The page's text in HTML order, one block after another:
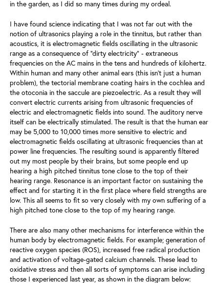
in the garden, as I did so many times during my ordeal.
I have found science indicating that I was not far out with the
notion of ultrasonics playing a role in the tinnitus, but rather than
acoustics, it is electromagnetic fields oscillating in the ultrasonic
range as a consequence of “dirty electricity” - extraneous
frequencies on the AC mains in the tens and hundreds of kilohertz.
Within human and many other animal ears (this isn’t just a human
problem), the tectorial membrane coating hairs in the cochlea and
the otoconia in the saccule are piezoelectric. As a result they will
convert electric currents arising from ultrasonic frequencies of
electric and electromagnetic fields into sound. The auditory nerve
itself can be electrically stimulated. The result is that the human ear
may be 5,000 to 10,000 times more sensitive to electric and
electromagnetic fields oscillating at ultrasonic frequencies than at
power line frequencies. The resulting sound is apparently filtered
out my most people by their brains, but some people end up
hearing a high pitched tinnitus tone close to the top of their
hearing range. Resonance is an important factor on sustaining the
effect and for starting it in the first place where field strengths are
low. This all seems to fit so very closely with my own suffering of a
high pitched tone close to the top of my hearing range.
There are also many other mechanisms for interference within the
human body by electromagnetic fields. For example; generation of
reactive oxygen species (ROS), increased free radical production
and activation of voltage-gated calcium channels. These lead to
oxidative stress and then all sorts of symptoms can arise including
those I experienced last year, as shown in the diagram below: